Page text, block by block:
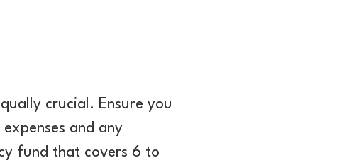
crucial. Ensure you
and any
fund that covers 6 to